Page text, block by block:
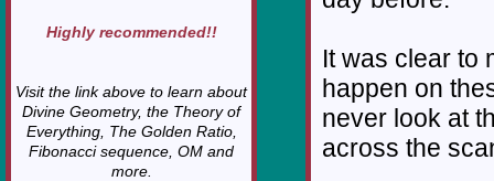
Highly recommended!!
Visit the link above to learn about
Divine Geometry, the Theory of
Everything, The Golden Ratio,
Fibonacci sequence, OM and
more.
It was clear to
happen on
never look at
across the